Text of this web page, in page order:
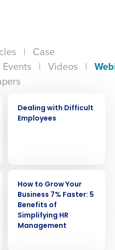
| Case
Events | Videos |
Dealing with Difficult
Employees
How to Grow Your
Business 7% Faster: 5
Benefits of
Simplifying HR
Management